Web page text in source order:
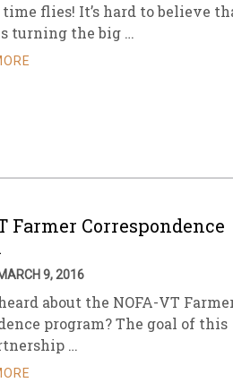
time flies! It’s hard to believe
turning the big …
Farmer Correspondence
9, 2016
about the NOFA-VT
program? The goal of this
…